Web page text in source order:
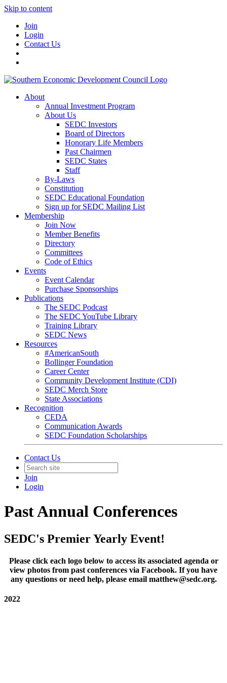
Skip to content
Join
Login
Contact Us
About
Annual Investment Program
About Us
SEDC Investors
Board of Directors
Honorary Life Members
Past Chairmen
SEDC States
Staff
By-Laws
Constitution
SEDC Educational Foundation
Sign up for SEDC Mailing List
Membership
Join Now
Member Benefits
Directory
Committees
Code of Ethics
Events
Event Calendar
Purchase Sponsorships
Publications
The SEDC Podcast
The SEDC YouTube Library
Training Library
SEDC News
Resources
#AmericanSouth
Bollinger Foundation
Career Center
Community Development Institute (CDI)
SEDC Merch Store
State Associations
Recognition
CEDA
Communication Awards
SEDC Foundation Scholarships
Contact Us
Join
Login
Past Annual Conferences
SEDC's Premier Yearly Event!
Please click each logo below to access its associated agenda or
view photos from past conferences via Facebook. If you have
any questions or need help, please email matthew@sedc.org.
2022